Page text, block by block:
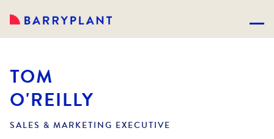
TOM
O'REILLY
SALES & MARKETING EXECUTIVE